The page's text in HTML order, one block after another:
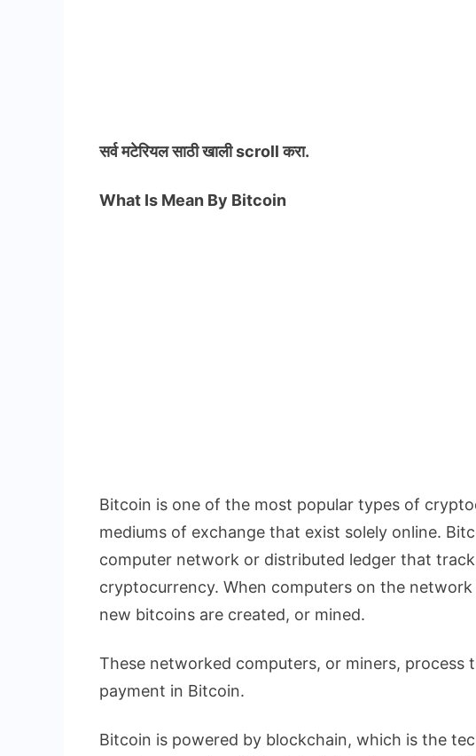
सर्व मटेरियलसाठी खाली scroll करा.
What Is Mean By Bitcoin
Bitcoin is one of the most popular types of
mediums of exchange that exist solely online.
computer network or distributed ledger that
cryptocurrency. When computers on the
new bitcoins are created, or mined.
These networked computers, or miners, process
payment in Bitcoin.
Bitcoin is powered by blockchain, which is the